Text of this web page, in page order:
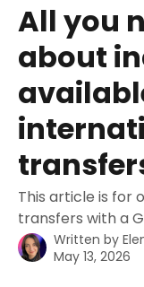
All you
about
This article is for
transfers with a
Written by
May 13, 2026